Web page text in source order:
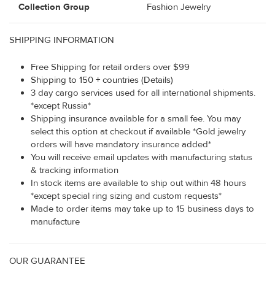
Collection Group Fashion Jewelry
SHIPPING INFORMATION
Free Shipping for retail orders over $99
Shipping to 150 + countries (Details)
3 day cargo services used for all international shipments.
*except Russia*
Shipping insurance available for a small fee. You may
select this option at checkout if available *Gold jewelry
orders will have mandatory insurance added*
You will receive email updates with manufacturing status
& tracking information
In stock items are available to ship out within 48 hours
*except special ring sizing and custom requests*
Made to order items may take up to 15 business days to
manufacture
OUR GUARANTEE